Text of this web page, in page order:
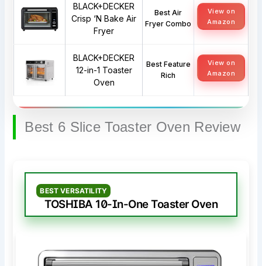
BLACK+DECKER
Crisp ‘N Bake Air
Fryer
Best Air
Fryer Combo
View on
Amazon
BLACK+DECKER
12-in-1 Toaster
Oven
Best Feature
Rich
View on
Amazon
Best 6 Slice Toaster Oven Review
BEST VERSATILITY
TOSHIBA 10-In-One Toaster Oven